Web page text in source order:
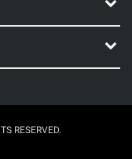
RESERVED.